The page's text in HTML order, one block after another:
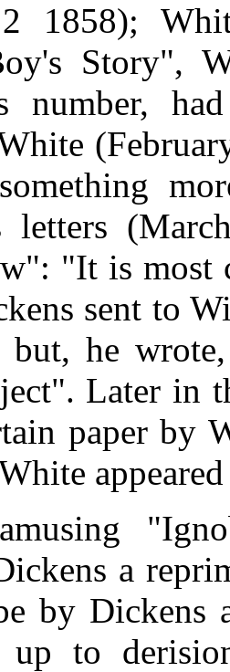
1858);
Story",
number,
letters
"It is most
sent to
but, he
Later in
paper by
a
by Dickens
to